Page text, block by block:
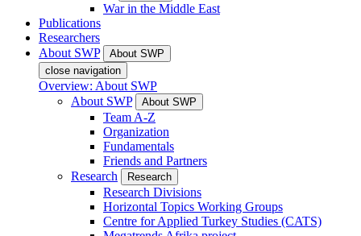
War in the Middle East
Publications
Researchers
About SWP
About SWP
close navigation
Overview: About SWP
About SWP
About SWP
Team A-Z
Organization
Fundamentals
Friends and Partners
Research
Research
Research Divisions
Horizontal Topics Working Groups
Centre for Applied Turkey Studies (CATS)